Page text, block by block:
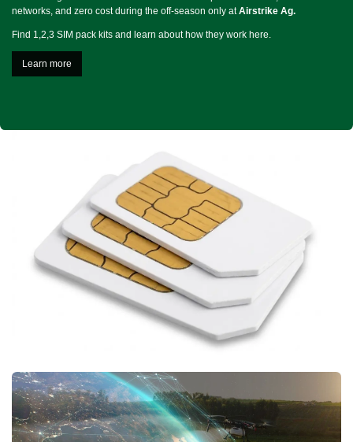
networks, and zero cost during the off-season only atAirstrike Ag.
Find 1,2,3 SIM pack kits and learn about how they work here.
Learn more